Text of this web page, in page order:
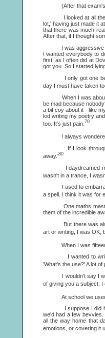
(After that exam's
I looked at all the
lot,' having just made it
that there was much
After that, if I thought
I was aggressive
I wanted everybody to
first, as I often did at
got you. So I started
I only got one
day I must have taken
When I was about
be mad because
a bit coy about it - like
kid writing my poetry
too. It's just pain. 70
I always wondered,
If I look through my
away.'80
I daydreamed my
wasn't in a trance, I
I used to embarrass
a spell. I think it was for
One maths master
them of the incredible
But there was always
art or writing, I was OK,
When I was fifteen I
I wanted to
'What's the use?' A lot of
I wouldn't say I was a
of giving you a subject; I
At school we used to
I suppose I did have
we'd had a few
all the way home that
emotions, or covering it